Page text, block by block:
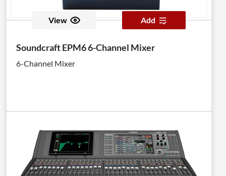
View Add
Soundcraft EPM6 6-Channel Mixer
6-Channel Mixer